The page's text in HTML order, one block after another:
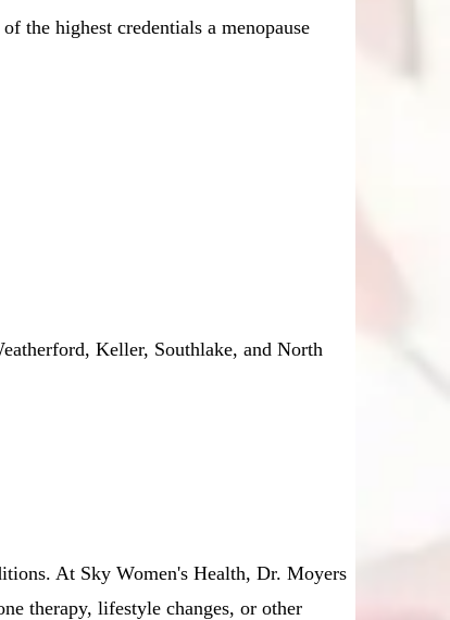
the highest credentials a menopause
Keller, Southlake, and North
At Sky Women's Health, Dr. Moyers
therapy, lifestyle changes, or other